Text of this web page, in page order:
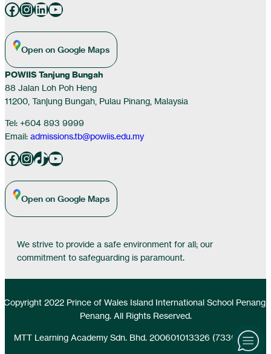
Facebook InstagramLinkedIn YouTube
Open on Google Maps
POWIIS Tanjung Bungah
88 Jalan Loh Poh Heng
11200, Tanjung Bungah, Pulau Pinang, Malaysia
Tel: +604 893 9999
Email: admissions.tb@powiis.edu.my
Facebook InstagramTikTok YouTube
Open on Google Maps
We strive to provide a safe environment for all; our
commitment to safeguarding is paramount.
Copyright 2022 Prince of Wales Island International School Penang,
Penang. All Rights Reserved.
MTT Learning Academy Sdn. Bhd. 200601013326 (733077-D)